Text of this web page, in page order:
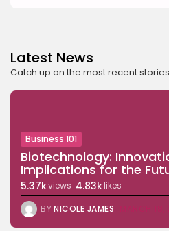
24 Articles
Uncategorized
11 Articles
LATEST REVIEWS
Latest News
Catch up on the most recent stories
Business 101
Biotechnology:
Implications for the
5.37kviews 4.83klikes
BYNICOLE JAMES